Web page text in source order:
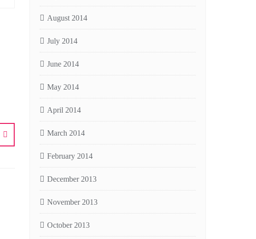
August 2014
July 2014
June 2014
May 2014
April 2014
March 2014
February 2014
December 2013
November 2013
October 2013